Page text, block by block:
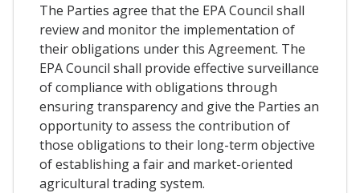
The Parties agree that the EPA Council shall
review and monitor the implementation of
their obligations under this Agreement. The
EPA Council shall provide effective surveillance
of compliance with obligations through
ensuring transparency and give the Parties an
opportunity to assess the contribution of
those obligations to their long-term objective
of establishing a fair and market-oriented
agricultural trading system.